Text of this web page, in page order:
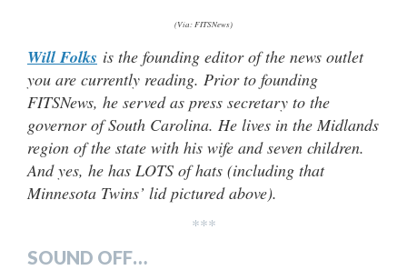
(Via: FITSNews)
Will Folks is the founding editor of the news outlet
you are currently reading. Prior to founding
FITSNews, he served as press secretary to the
governor of South Carolina. He lives in the Midlands
region of the state with his wife and seven children.
And yes, he has LOTS of hats (including that
Minnesota Twins’ lid pictured above).
***
SOUND OFF…